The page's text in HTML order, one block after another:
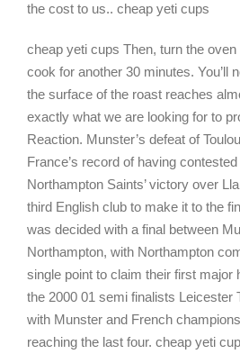
the cost to us.. cheap yeti cups
cheap yeti cups Then, turn the
cook for another 30 minutes. You’ll
the surface of the roast reaches
exactly what we are looking for to
Reaction. Munster’s defeat of
France’s record of having
Northampton Saints’ victory over
third English club to make it to the
was decided with a final between
Northampton, with Northampton
single point to claim their first major
the 2000 01 semi finalists Leicester
with Munster and French
reaching the last four. cheap yeti